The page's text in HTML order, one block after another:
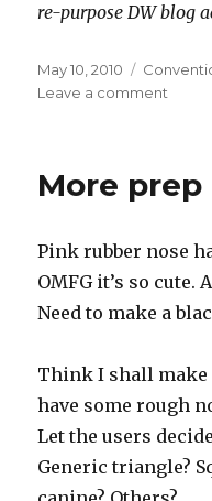
re-purpose DW blog
Posted
on
May 10, 2010
Leave a comment
2010
More
Pink rubber nose
OMFG it’s so
Need to make a
Think I shall make
have some rough
Let the users
Generic triangle?